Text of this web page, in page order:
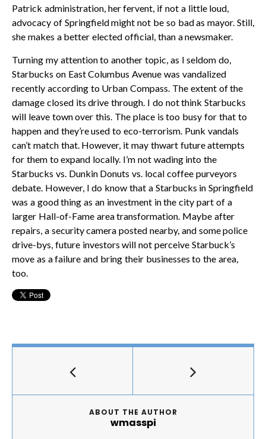
Patrick administration, her fervent, if not a little loud,
advocacy of Springfield might not be so bad as mayor. Still,
she makes a better elected official, than a newsmaker.
Turning my attention to another topic, as I seldom do,
Starbucks on East Columbus Avenue was vandalized
recently according to Urban Compass. The extent of the
damage closed its drive through. I do not think Starbucks
will leave town over this. The place is too busy for that to
happen and they’re used to eco-terrorism. Punk vandals
can’t match that. However, it may thwart future attempts
for them to expand locally. I’m not wading into the
Starbucks vs. Dunkin Donuts vs. local coffee purveyors
debate. However, I do know that a Starbucks in Springfield
was a good thing as an investment in the city part of a
larger Hall-of-Fame area transformation. Maybe after
repairs, a security camera posted nearby, and some police
drive-bys, future investors will not perceive Starbuck’s
move as a failure and bring their businesses to the area,
too.
ABOUT THE AUTHOR
wmasspi